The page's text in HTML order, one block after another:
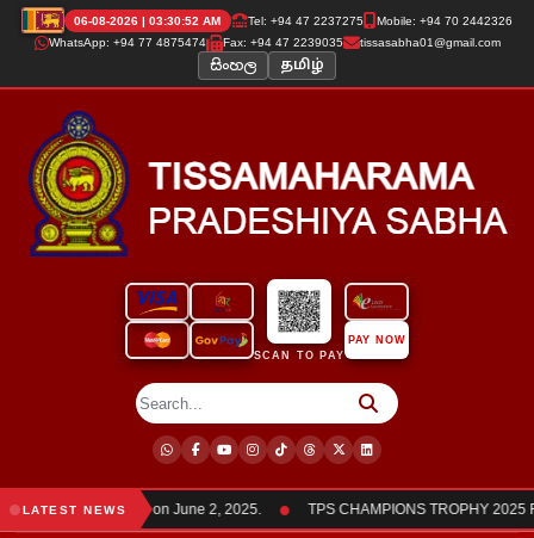
06-08-2026 | 03:30:52 AM Tel: +94 47 2237275
Mobile: +94 70 2442326
WhatsApp: +94 77 4875474
Fax: +94 47 2239035 tissasabha01@gmail.com
සිංහල தமிழ்
SCAN TO PAY
PAY NOW
LATEST NEWS
members was held on June 2, 2025. TPS CHAMPIONS TROPHY 2025